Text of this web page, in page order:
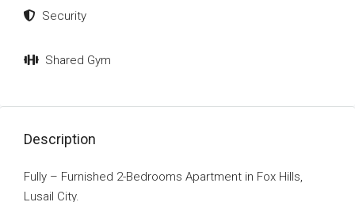
Security
Shared Gym
Description
Fully – Furnished 2-Bedrooms Apartment in Fox Hills,
Lusail City.